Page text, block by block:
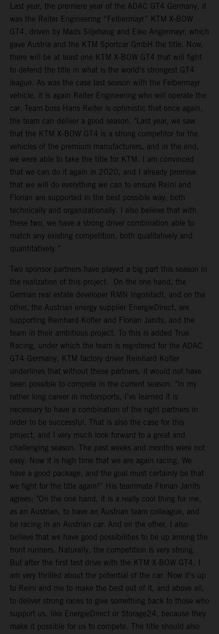
Last year, the premiere year of the ADAC GT4 Germany, it
was the Reiter Engineering “Felbermayr” KTM X-BOW
GT4, driven by Mads Siljehaug and Eike Angermayr, which
gave Austria and the KTM Sportcar GmbH the title. Now,
there will be at least one KTM X-BOW GT4 that will fight
to defend the title in what is the world’s strongest GT4
league. As was the case last season with the Felbermayr
vehicle, it is again Reiter Engineering who will operate the
car. Team boss Hans Reiter is optimistic that once again,
the team can deliver a good season. "Last year, we saw
that the KTM X-BOW GT4 is a strong competitor for the
vehicles of the premium manufacturers, and in the end,
we were able to take the title for KTM. I am convinced
that we can do it again in 2020, and I already promise
that we will do everything we can to ensure Reini and
Florian are supported in the best possible way, both
technically and organizationally. I also believe that with
these two, we have a strong driver combination able to
match any existing competition, both qualitatively and
quantitatively.”
Two sponsor partners have played a big part this season in
the realization of this project. On the one hand, the
German real estate developer RMN Ingolstadt, and on the
other, the Austrian energy supplier EnergieDirect, are
supporting Reinhard Kofler and Florian Janits, and the
team in their ambitious project. To this is added True
Racing, under which the team is registered for the ADAC
GT4 Germany. KTM factory driver Reinhard Kofler
underlines that without these partners, it would not have
been possible to compete in the current season. "In my
rather long career in motorsports, I've learned it is
necessary to have a combination of the right partners in
order to be successful. That is also the case for this
project, and I very much look forward to a great and
challenging season. The past weeks and months were not
easy. Now it is high time that we are again racing. We
have a good package, and the goal must certainly be that
we fight for the title again!” His teammate Florian Janits
agrees: "On the one hand, it is a really cool thing for me,
as an Austrian, to have an Austrian team colleague, and
be racing in an Austrian car. And on the other, I also
believe that we have good possibilities to be up among the
front runners. Naturally, the competition is very strong.
But after the first test drive with the KTM X-BOW GT4, I
am very thrilled about the potential of the car. Now it's up
to Reini and me to make the best out of it, and above all,
to deliver strong races to give something back to those who
support us, like EnergieDirect or Storage24, because they
make it possible for us to compete. The title should also